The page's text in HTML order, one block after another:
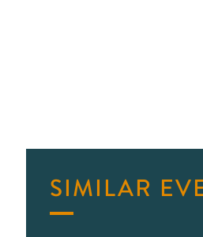
COMMITTEE
SIMILAR